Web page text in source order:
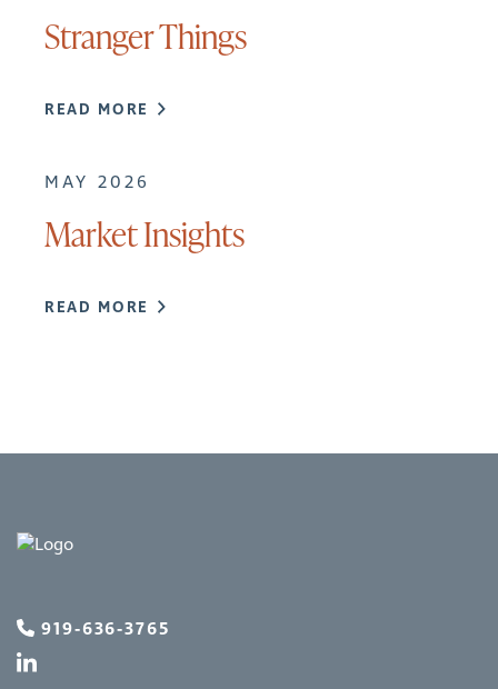
Stranger Things
READ MORE
MAY 2026
Market Insights
READ MORE
919-636-3765